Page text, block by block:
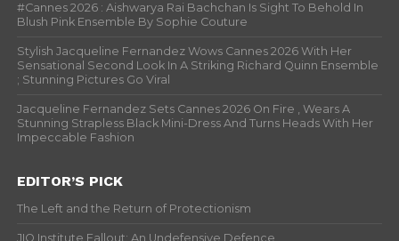
#Cannes 2026 : Aishwarya Rai Bachchan Is Sight To Behold In
Blush Pink Ensemble By Sophie Couture
Stylish Jacqueline Fernandez Wows Cannes 2026 With Her
Sensational Second Look In A Striking Richard Quinn Ensemble
; Stunning Pictures Go Viral
Jacqueline Fernandez Sets Cannes 2026 On Fire , Wears A
Stunning Strapless Black Mini-Dress And Turns Heads With Her
Impeccable Fashion
EDITOR’S PICK
The Left and the Return of Protectionism
JIO Institute Fallout: An Undefensive Defence